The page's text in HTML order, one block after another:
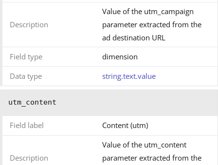
Description
Value of the utm_campaign
parameter extracted from the
ad destination URL
Field type
dimension
Data type
string.text.value
utm_content
Field label Content (utm)
Description
Value of the utm_content
parameter extracted from the